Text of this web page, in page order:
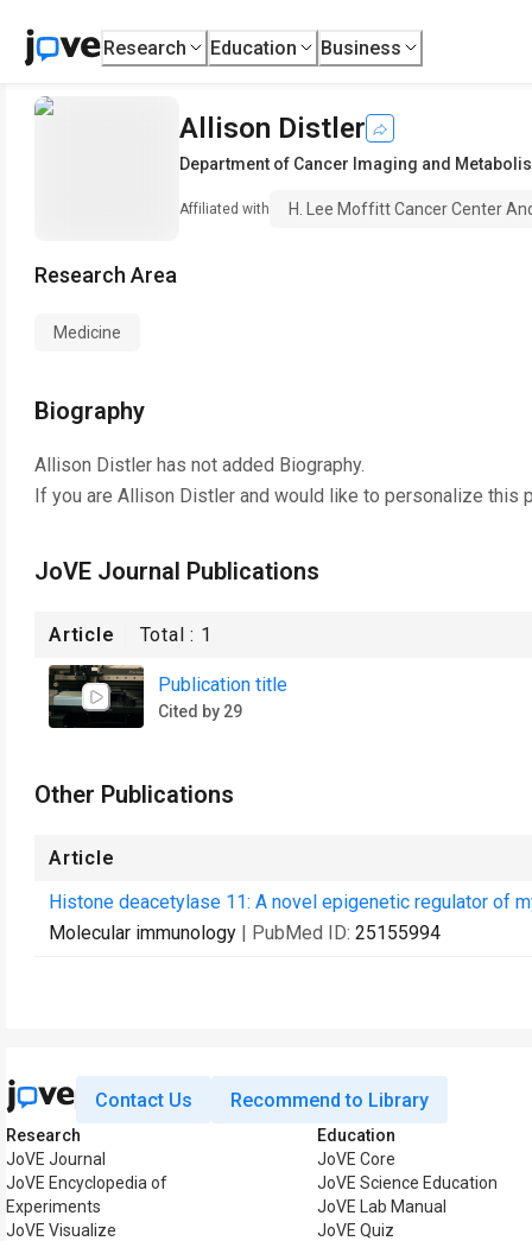
Research Education Business
Allison Distler
Department of Cancer Imaging and
Affiliated with H. Lee Moffitt Cancer Center
Research Area
Medicine
Biography
Allison Distler has not added Biography.
If you are Allison Distler and would like to personalize this
JoVE Journal Publications
Article Total : 1
Publication title
Cited by 29
Other Publications
Article
Histone deacetylase 11: A novel epigenetic regulator of
Molecular immunology | PubMed ID: 25155994
Contact Us Recommend to Library
Research
JoVE Journal
JoVE Encyclopedia of
Experiments
JoVE Visualize
Education
JoVE Core
JoVE Science Education
JoVE Lab Manual
JoVE Quiz